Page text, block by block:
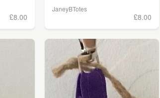
£8.00
JaneyBTotes
£8.00